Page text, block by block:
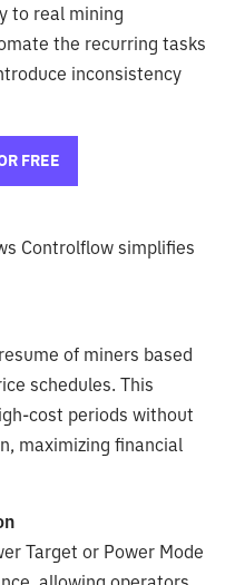
to real mining
the recurring tasks
inconsistency
FREE
Controlflow simplifies
of miners based
schedules. This
cost periods without
maximizing financial
Target or Power Mode